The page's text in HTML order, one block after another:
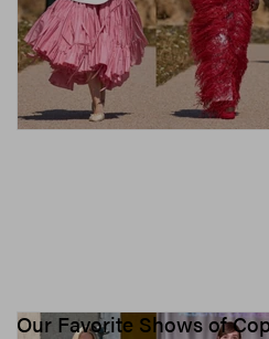
Our Favorite Shows of